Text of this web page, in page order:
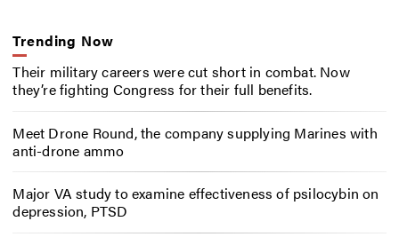
Trending Now
Their military careers were cut short in combat. Now
they’re fighting Congress for their full benefits.
Meet Drone Round, the company supplying Marines with
anti-drone ammo
Major VA study to examine effectiveness of psilocybin on
depression, PTSD